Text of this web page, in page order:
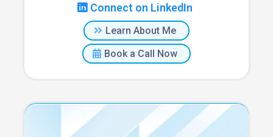
Connect on LinkedIn
Learn About Me
Book a Call Now